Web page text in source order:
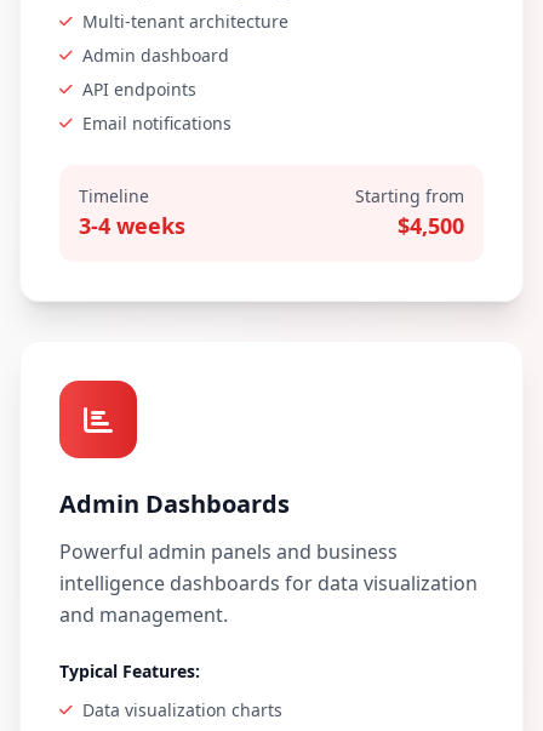
Multi-tenant architecture
Admin dashboard
API endpoints
Email notifications
Timeline
3-4 weeks
Starting from
$4,500
Admin Dashboards
Powerful admin panels and business
intelligence dashboards for data visualization
and management.
Typical Features:
Data visualization charts